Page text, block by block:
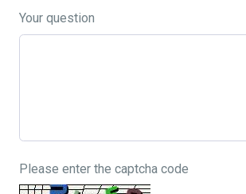
Your question
Please enter the captcha code